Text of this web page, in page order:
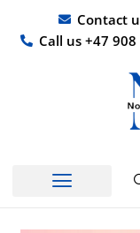
content
Contact
Call us +47